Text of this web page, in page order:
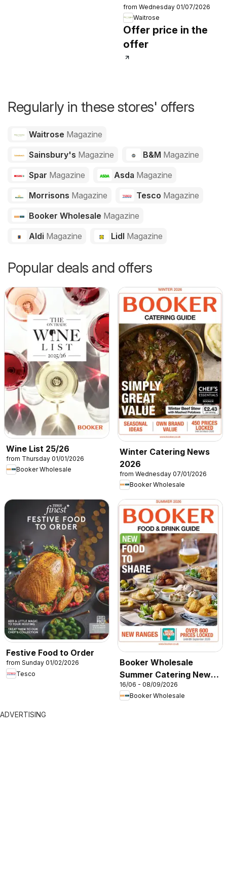
from Wednesday 01/07/2026
Waitrose
Offer price in the
offer
Regularly in these stores' offers
Waitrose Magazine
Sainsbury's Magazine B&M Magazine
Spar Magazine Asda Magazine
Morrisons Magazine Tesco Magazine
Booker Wholesale Magazine
Aldi Magazine Lidl Magazine
Popular deals and offers
Wine List 25/26
from Thursday 01/01/2026
Booker Wholesale
Winter Catering News
2026
from Wednesday 07/01/2026
Booker Wholesale
Festive Food to Order
from Sunday 01/02/2026
Tesco
Booker Wholesale
Summer Catering News
2026
16/06 - 08/09/2026
Booker Wholesale
ADVERTISING